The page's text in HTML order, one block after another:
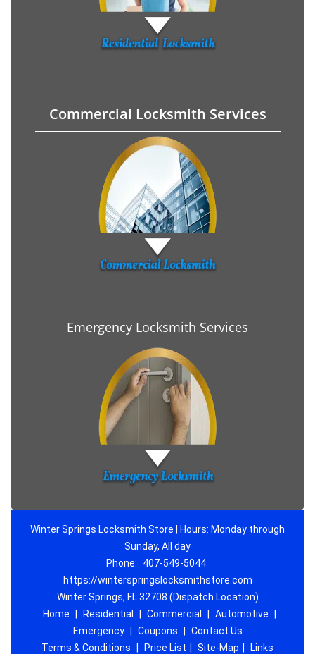
Commercial Locksmith Services
Emergency Locksmith Services
Winter Springs Locksmith Store | Hours: Monday through
Sunday, All day
Phone:
407-549-5044
https://winterspringslocksmithstore.com
Winter Springs, FL 32708 (Dispatch Location)
Home
Residential Commercial Automotive
Emergency
Coupons
Contact Us
Terms & Conditions
Price List Site-Map Links